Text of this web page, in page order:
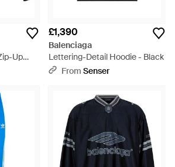
Up
£1,390
Balenciaga
Lettering-Detail Hoodie - Black
From Senser